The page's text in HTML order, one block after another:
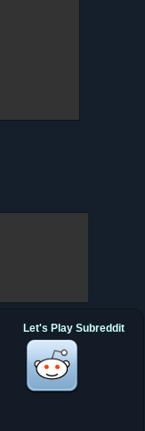
Let's Play Subreddit